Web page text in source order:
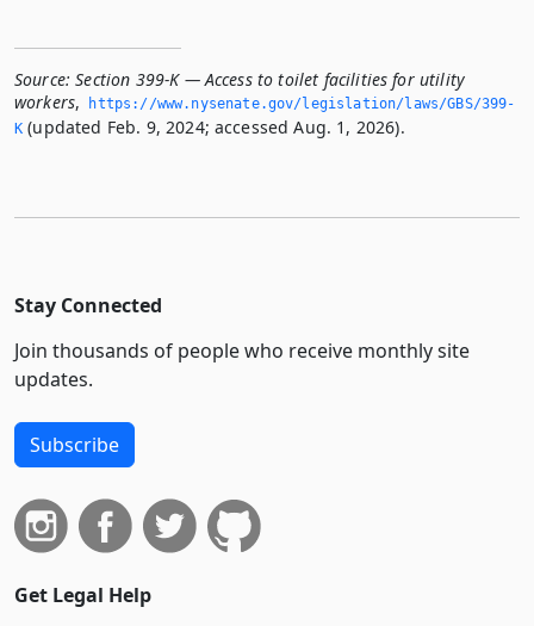
Source: Section 399-K — Access to toilet facilities for utility
workers,
https://www.­nysenate.­gov/legislation/laws/GBS/399-
K (updated Feb. 9, 2024; accessed Aug. 1, 2026).
Stay Connected
Join thousands of people who receive monthly site
updates.
Subscribe
Get Legal Help